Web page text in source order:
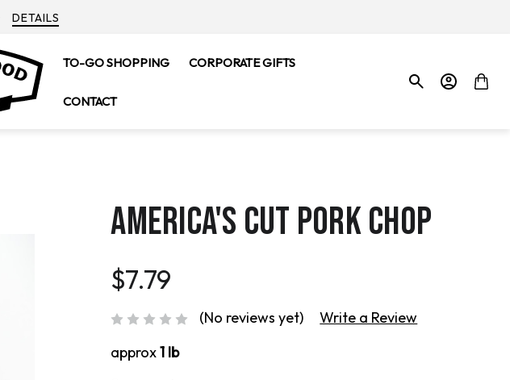
DETAILS
TO-GO SHOPPING CORPORATE GIFTS
CONTACT
AMERICA'S CUT PORK CHOP
$7.79
(No reviews yet)
Write a Review
approx1 lb